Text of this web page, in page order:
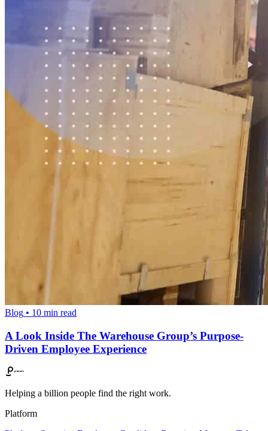
Blog • 10 min read
A Look Inside The Warehouse Group’s Purpose-
Driven Employee Experience
Helping a billion people find the right work.
Platform